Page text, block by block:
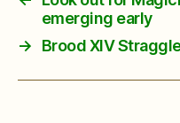
emerging early
→
Brood XIV